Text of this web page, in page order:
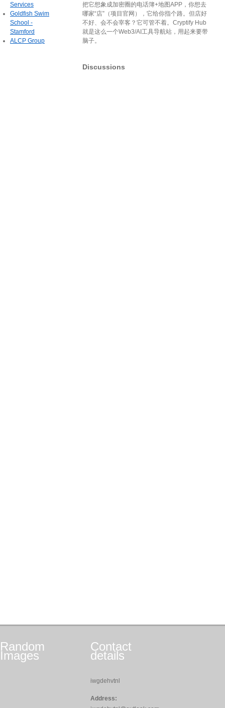
把它想象成加密圈的电话簿+地图APP，你想去
哪家“店”（项目官网），它给你指个路。但店好
不好、会不会宰客？它可管不着。Cryptify Hub
就是这么一个Web3/AI工具导航站，用起来要带
脑子。
Discussions
Services
Goldfish Swim
School -
Stamford
ALCP Group
Random
Images
Contact
details
iwgdehvtnl
Address: